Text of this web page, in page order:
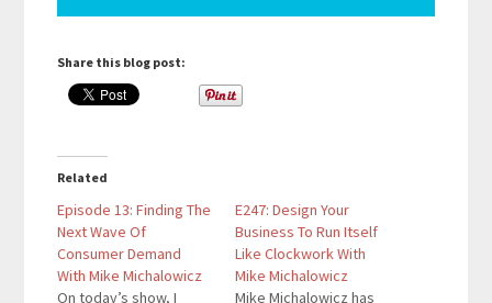
Share this blog post:
Related
Episode 13: Finding The
Next Wave Of
Consumer Demand
With Mike Michalowicz
On today’s show, I
E247: Design Your
Business To Run Itself
Like Clockwork With
Mike Michalowicz
Mike Michalowicz has